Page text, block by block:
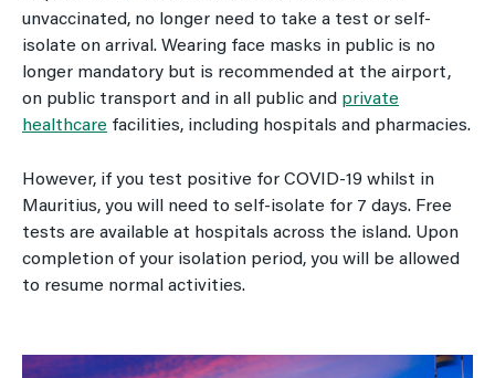
unvaccinated, no longer need to take a test or self-
isolate on arrival. Wearing face masks in public is no
longer mandatory but is recommended at the airport,
on public transport and in all public and private
healthcare facilities, including hospitals and pharmacies.
However, if you test positive for COVID-19 whilst in
Mauritius, you will need to self-isolate for 7 days. Free
tests are available at hospitals across the island. Upon
completion of your isolation period, you will be allowed
to resume normal activities.